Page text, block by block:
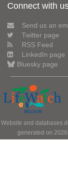
Connect with
Send us an
Twitter page
RSS Feed
LinkedIn page
Bluesky page
Website and databases
generated on